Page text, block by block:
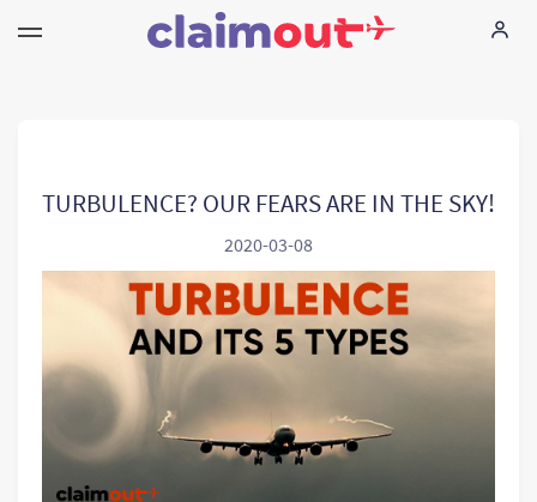
Empresa
Language: PT
TURBULENCE? OUR FEARS ARE IN THE SKY!
2020-03-08